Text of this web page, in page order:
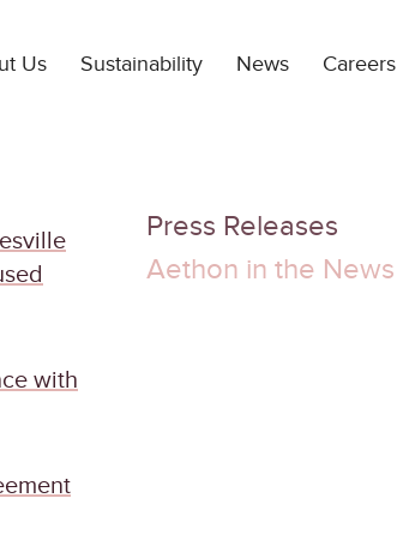
Us Sustainability News Careers
Press Releases
Aethon in the News
with